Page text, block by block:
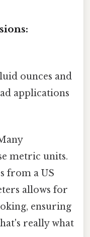
ounces and
applications
metric units.
from a US
allows for
ensuring
really what